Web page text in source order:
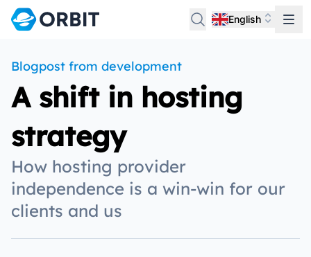
English
Blogpost from development
A shift in hosting
strategy
How hosting provider
independence is a win-win for our
clients and us